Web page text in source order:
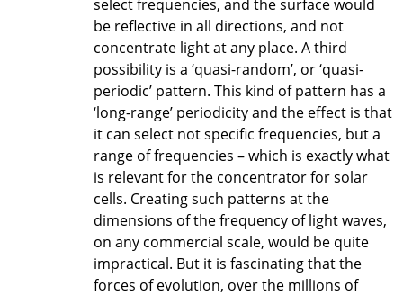
select frequencies, and the surface would
be reflective in all directions, and not
concentrate light at any place. A third
possibility is a ‘quasi-random’, or ‘quasi-
periodic’ pattern. This kind of pattern has a
‘long-range’ periodicity and the effect is that
it can select not specific frequencies, but a
range of frequencies – which is exactly what
is relevant for the concentrator for solar
cells. Creating such patterns at the
dimensions of the frequency of light waves,
on any commercial scale, would be quite
impractical. But it is fascinating that the
forces of evolution, over the millions of